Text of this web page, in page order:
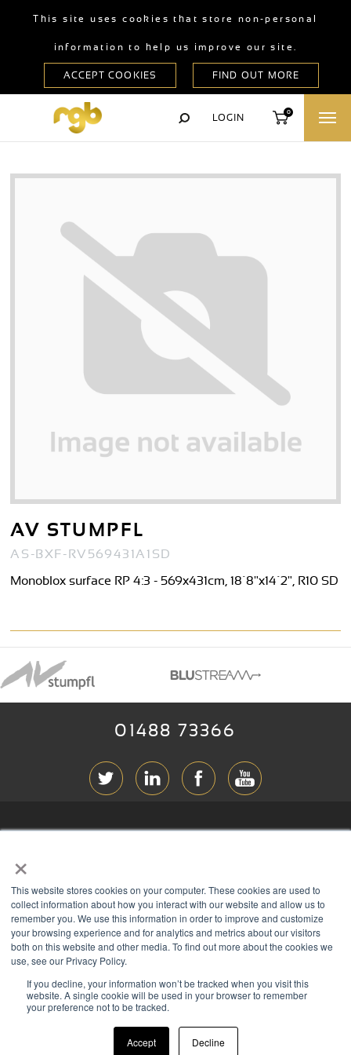
×
This website stores cookies on your computer. These cookies are used to
collect information about how you interact with our website and allow us to
remember you. We use this information in order to improve and customize
your browsing experience and for analytics and metrics about our visitors
both on this website and other media. To find out more about the cookies we
use, see our Privacy Policy.
If you decline, your information won’t be tracked when you visit this
website. A single cookie will be used in your browser to remember
your preference not to be tracked.
Accept Decline
This site uses cookies that store non-personal
information to help us improve our site.
LOGIN
0
AV STUMPFL
AS-BXF-RV569431A1SD
Monoblox surface RP 4:3 - 569x431cm, 18´8"x14´2", R10 SD
01488 73366
PRIVACY
COOKIES
CONTACT
Members of